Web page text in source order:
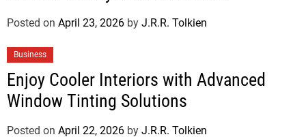
Posted on April 23, 2026 by J.R.R. Tolkien
Business
Enjoy Cooler Interiors with Advanced
Window Tinting Solutions
Posted on April 22, 2026 by J.R.R. Tolkien